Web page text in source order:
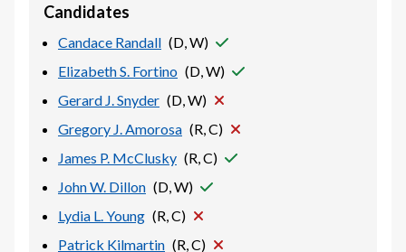
Candidates
Candace Randall (D, W)
Elizabeth S. Fortino (D, W)
Gerard J. Snyder (D, W)
Gregory J. Amorosa (R, C)
James P. McClusky (R, C)
John W. Dillon (D, W)
Lydia L. Young (R, C)
Patrick Kilmartin (R, C)